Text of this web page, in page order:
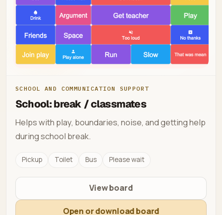
SCHOOL AND COMMUNICATION SUPPORT
School: break / classmates
Helps with play, boundaries, noise, and getting help
during school break.
Pickup Toilet Bus Please wait
View board
Open or download board